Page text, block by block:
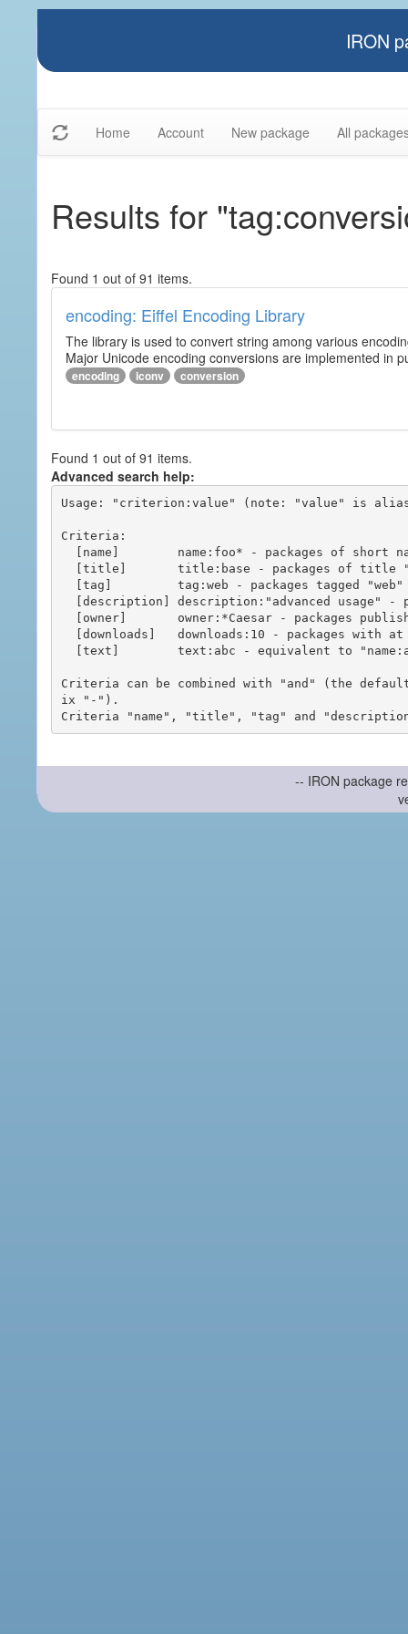
IRON
Home Account New package All
Results for
Found 1 out of 91 items.
encoding: Eiffel Encoding Library
The library is used to convert string among various
Major Unicode encoding conversions are implemented in
encoding iconv conversion
Found 1 out of 91 items.
Advanced search help:
Usage: "criterion:value" (note: "value" is
Criteria:
Criteria can be combined with "and" (the
ix "-").
-- IRON package